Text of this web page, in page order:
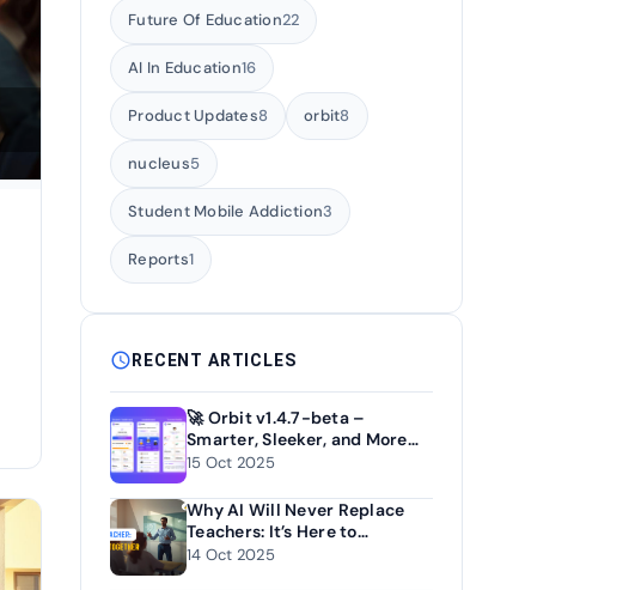
Future Of Education22
AI In Education16
Product Updates8 orbit8
nucleus5
Student Mobile Addiction3
Reports1
schedule RECENT ARTICLES
🚀 Orbit v1.4.7-beta –
Smarter, Sleeker, and More
Personal
15 Oct 2025
Why AI Will Never Replace
Teachers: It’s Here to
Empower Them
14 Oct 2025